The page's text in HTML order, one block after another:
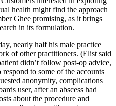
health might find the approach
Ghee promising, as it brings
in its formulation.
nearly half his male practice
of other practitioners. (Elist said
didn’t follow post-op advice,
to some of the accounts
ano­nymity, complications
user, after an abscess had
about the procedure and